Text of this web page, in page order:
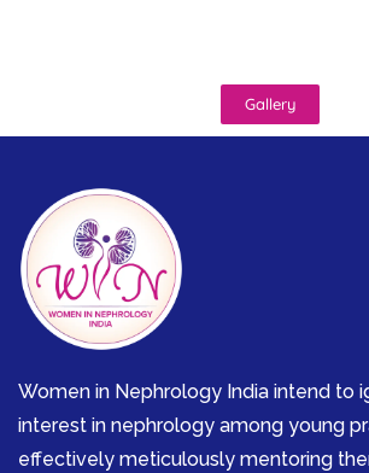
Gallery
Women in Nephrology India intend to
interest in nephrology among young
effectively meticulously mentoring